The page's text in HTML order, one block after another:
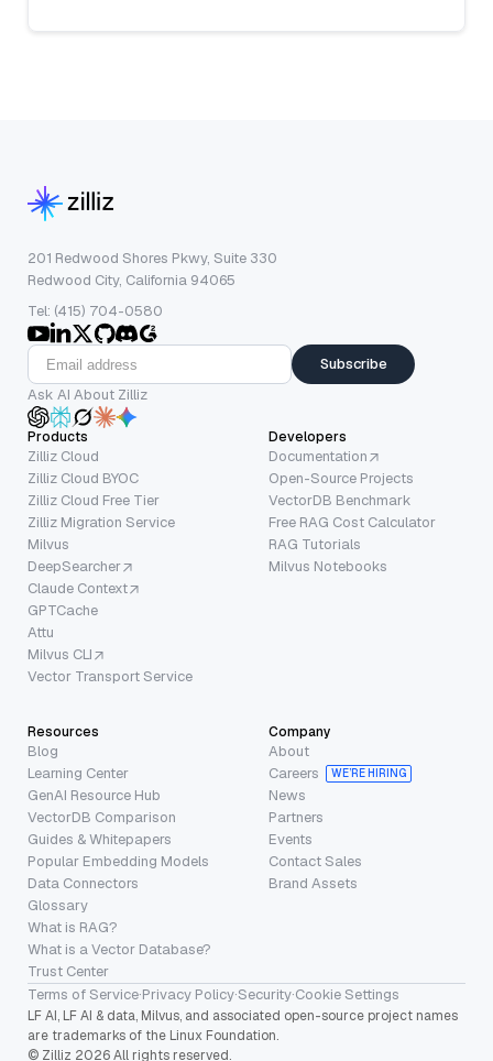
201 Redwood Shores Pkwy, Suite 330
Redwood City, California 94065
Tel: (415) 704-0580
Subscribe
Ask AI About Zilliz
Products
Zilliz Cloud
Zilliz Cloud BYOC
Zilliz Cloud Free Tier
Zilliz Migration Service
Milvus
DeepSearcher
Claude Context
GPTCache
Attu
Milvus CLI
Vector Transport Service
Developers
Documentation
Open-Source Projects
VectorDB Benchmark
Free RAG Cost Calculator
RAG Tutorials
Milvus Notebooks
Resources
Blog
Learning Center
GenAI Resource Hub
VectorDB Comparison
Guides & Whitepapers
Popular Embedding Models
Data Connectors
Glossary
What is RAG?
What is a Vector Database?
Trust Center
Company
About
Careers
WE’RE HIRING
News
Partners
Events
Contact Sales
Brand Assets
Terms of Service·Privacy Policy·Security·Cookie Settings
LF AI, LF AI & data, Milvus, and associated open-source project names
are trademarks of the Linux Foundation.
© Zilliz 2026 All rights reserved.